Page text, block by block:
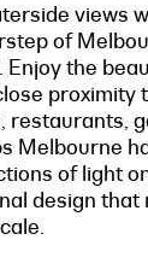
views
of
Enjoy the
proximity
restaurants,
Melbourne
of light
design that